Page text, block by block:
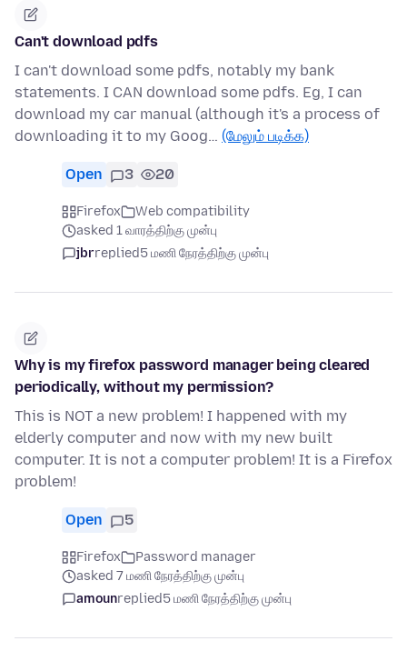
Can't download pdfs
I can't download some pdfs, notably my bank
statements. I CAN download some pdfs. Eg, I can
download my car manual (although it's a process of
downloading it to my Goog… (மேலும் படிக்க)
Open 3 20
Firefox
Web compatibility
asked 1 வாரத்திற்கு முன்பு
jbrreplied5 மணி நேரத்திற்கு முன்பு
Why is my firefox password manager being cleared
periodically, without my permission?
This is NOT a new problem! I happened with my
elderly computer and now with my new built
computer. It is not a computer problem! It is a Firefox
problem!
Open 5
Firefox
Password manager
asked 7 மணி நேரத்திற்கு முன்பு
amounreplied5 மணி நேரத்திற்கு முன்பு